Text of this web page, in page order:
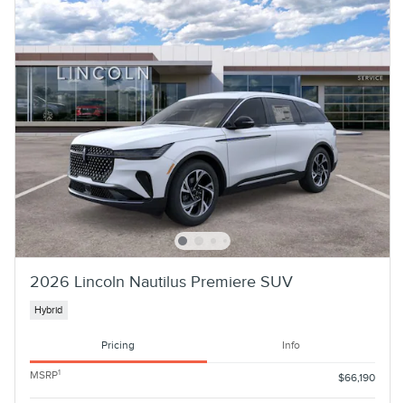
2026 Lincoln Nautilus Premiere SUV
Hybrid
Pricing Info
MSRP1 $66,190